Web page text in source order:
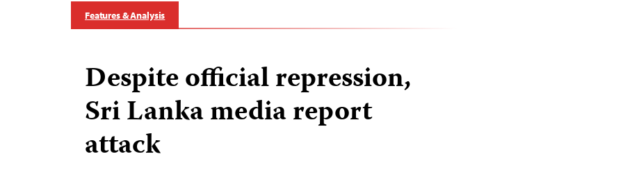
Features & Analysis
Despite official repression,
Sri Lanka media report
attack